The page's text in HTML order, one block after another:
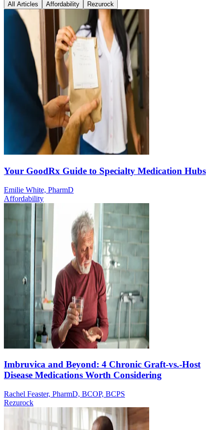
All Articles Affordability Rezurock
Your GoodRx Guide to Specialty Medication Hubs
Emilie White, PharmD
Affordability
Imbruvica and Beyond: 4 Chronic Graft-vs.-Host
Disease Medications Worth Considering
Rachel Feaster, PharmD, BCOP, BCPS
Rezurock